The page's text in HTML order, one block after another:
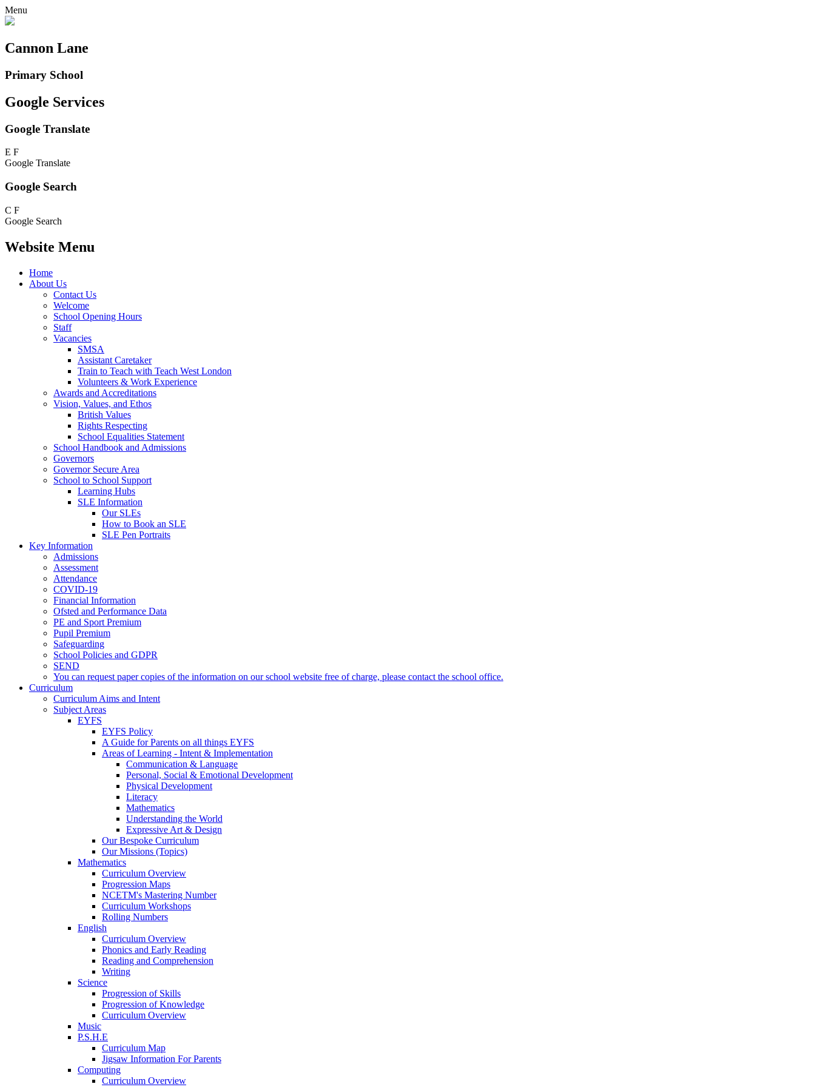
Menu
Cannon Lane
Primary School
Google Services
Google Translate
E F
Google Translate
Google Search
C F
Google Search
Website Menu
Home
About Us
Contact Us
Welcome
School Opening Hours
Staff
Vacancies
SMSA
Assistant Caretaker
Train to Teach with Teach West London
Volunteers & Work Experience
Awards and Accreditations
Vision, Values, and Ethos
British Values
Rights Respecting
School Equalities Statement
School Handbook and Admissions
Governors
Governor Secure Area
School to School Support
Learning Hubs
SLE Information
Our SLEs
How to Book an SLE
SLE Pen Portraits
Key Information
Admissions
Assessment
Attendance
COVID-19
Financial Information
Ofsted and Performance Data
PE and Sport Premium
Pupil Premium
Safeguarding
School Policies and GDPR
SEND
You can request paper copies of the information on our school website free of charge, please contact the school office.
Curriculum
Curriculum Aims and Intent
Subject Areas
EYFS
EYFS Policy
A Guide for Parents on all things EYFS
Areas of Learning - Intent & Implementation
Communication & Language
Personal, Social & Emotional Development
Physical Development
Literacy
Mathematics
Understanding the World
Expressive Art & Design
Our Bespoke Curriculum
Our Missions (Topics)
Mathematics
Curriculum Overview
Progression Maps
NCETM's Mastering Number
Curriculum Workshops
Rolling Numbers
English
Curriculum Overview
Phonics and Early Reading
Reading and Comprehension
Writing
Science
Progression of Skills
Progression of Knowledge
Curriculum Overview
Music
P.S.H.E
Curriculum Map
Jigsaw Information For Parents
Computing
Curriculum Overview